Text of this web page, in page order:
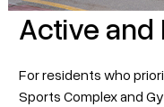
Active and
For residents who
Sports Complex and